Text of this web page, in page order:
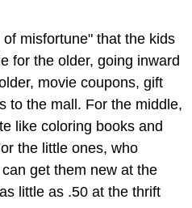
misfortune" that the kids
for the older, going inward
movie coupons, gift
to the mall. For the middle,
like coloring books and
the little ones, who
get them new at the
little as .50 at the thrift